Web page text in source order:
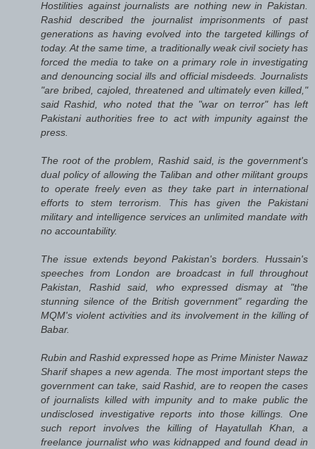
Hostilities against journalists are nothing new in Pakistan.
Rashid described the journalist imprisonments of past
generations as having evolved into the targeted killings of
today. At the same time, a traditionally weak civil society has
forced the media to take on a primary role in investigating
and denouncing social ills and official misdeeds. Journalists
"are bribed, cajoled, threatened and ultimately even killed,"
said Rashid, who noted that the "war on terror" has left
Pakistani authorities free to act with impunity against the
press.
The root of the problem, Rashid said, is the government's
dual policy of allowing the Taliban and other militant groups
to operate freely even as they take part in international
efforts to stem terrorism. This has given the Pakistani
military and intelligence services an unlimited mandate with
no accountability.
The issue extends beyond Pakistan's borders. Hussain's
speeches from London are broadcast in full throughout
Pakistan, Rashid said, who expressed dismay at "the
stunning silence of the British government" regarding the
MQM's violent activities and its involvement in the killing of
Babar.
Rubin and Rashid expressed hope as Prime Minister Nawaz
Sharif shapes a new agenda. The most important steps the
government can take, said Rashid, are to reopen the cases
of journalists killed with impunity and to make public the
undisclosed investigative reports into those killings. One
such report involves the killing of Hayatullah Khan, a
freelance journalist who was kidnapped and found dead in